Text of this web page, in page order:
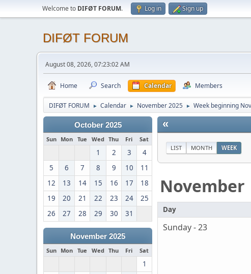
Welcome to DIFØT FORUM. Log in Sign up
DIFØT FORUM
August 08, 2026, 07:23:02 AM
Home Search Calendar Members
DIFØT FORUM ► Calendar ► November 2025 ► Week beginning
October 2025
Sun Mon Tue Wed Thu Fri Sat
1 2 3
4
5
6 7 8 9 10
11
12
13 14 15 16 17
18
19
20 21 22 23 24
25
26
27 28 29 30 31
November 2025
Sun Mon Tue Wed Thu Fri Sat
1
«
LIST MONTH WEEK
November
Day
Sunday - 23